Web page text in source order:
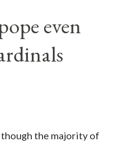
even
the majority of